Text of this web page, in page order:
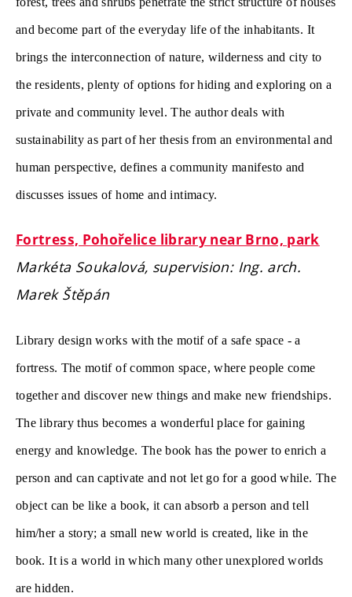
and become part of the everyday lifeof the inhabitants. It
brings the interconnection of nature, wilderness and city to
the residents, plenty of options for hiding and exploring on a
private and community level. The author deals with
sustainability as part of her thesis from an environmental and
human perspective, defines a community manifesto and
discusses issues of home and intimacy.
Fortress, Pohořelice library near Brno, park
Markéta Soukalová, supervision: Ing. arch.
Marek Štěpán
Library design works with the motif of a safe space - a
fortress. The motif of common space, where people come
together and discover new things and make new friendships.
The library thus becomes a wonderful place for gaining
energy and knowledge. The book has the power to enrich a
person and can captivate and not let go for a good while. The
object can be like a book, it can absorb a person and tell
him/her a story; a small new world is created, like in the
book. It is a world in which many other unexplored worlds
are hidden.